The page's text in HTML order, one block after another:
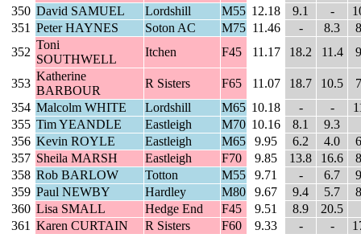
350 David SAMUEL Lordshill M55 12.18 9.1 -
351 Peter HAYNES Soton AC M75 11.46 - 8.3
352
Toni
SOUTHWELL
Itchen F45 11.17 18.2 11.4
353
Katherine
BARBOUR
R Sisters F65 11.07 18.7 10.5
354 Malcolm WHITE Lordshill M65 10.18 - -
355 Tim YEANDLE Eastleigh M70 10.16 8.1
9.3
356 Kevin ROYLE Eastleigh M65 9.95 6.2 4.0
357 Sheila MARSH Eastleigh F70 9.85 13.8 16.6
358 Rob BARLOW Totton M55 9.71 - 6.7
359 Paul NEWBY Hardley M80 9.67 9.4 5.7
360 Lisa SMALL Hedge End F45 9.51 8.9
20.5
361 Karen CURTAIN R Sisters F60 9.33 - -